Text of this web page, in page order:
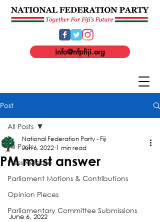
info@nfpfiji.org
Post
All Posts
Press Release
Parliament Motions & Contributions
Opinion Pieces
Parliamentary Committee Submissions
All Posts
PM must answer
National Federation Party - Fiji
Jun 6, 2022 1 min read
June 6, 2022